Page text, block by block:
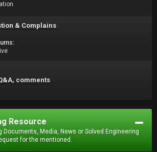
& Complains
comments
Resource
Documents, Media, News or Solved Engineering
for the mentioned.